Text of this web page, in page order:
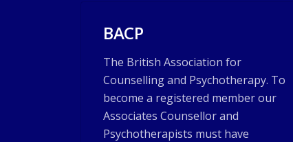
BACP
The British Association for
Counselling and Psychotherapy. To
become a registered member our
Associates Counsellor and
Psychotherapists must have